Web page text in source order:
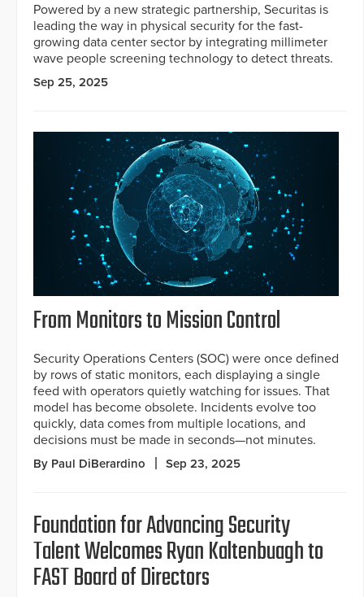
Powered by a new strategic partnership, Securitas is
leading the way in physical security for the fast-
growing data center sector by integrating millimeter
wave people screening technology to detect threats.
Sep 25, 2025
From Monitors to Mission Control
Security Operations Centers (SOC) were once defined
by rows of static monitors, each displaying a single
feed with operators quietly watching for issues. That
model has become obsolete. Incidents evolve too
quickly, data comes from multiple locations, and
decisions must be made in seconds—not minutes.
By Paul DiBerardino Sep 23, 2025
Foundation for Advancing Security
Talent Welcomes Ryan Kaltenbuagh to
FAST Board of Directors